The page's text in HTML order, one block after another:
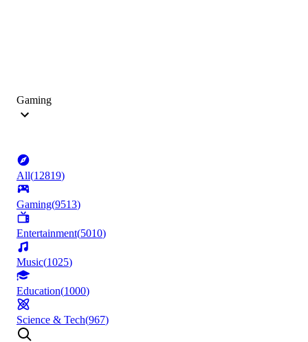
Gaming
All(12819)
Gaming(9513)
Entertainment(5010)
Music(1025)
Education(1000)
Science & Tech(967)